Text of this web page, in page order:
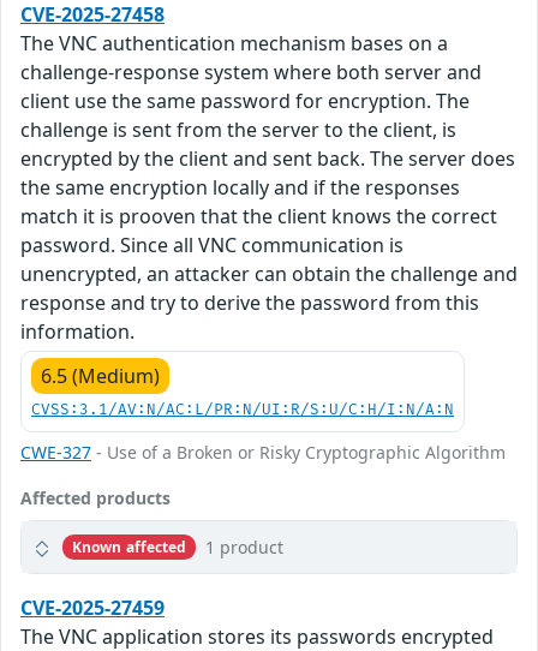
CVE-2025-27458
The VNC authentication mechanism bases on a
challenge-response system where both server and
client use the same password for encryption. The
challenge is sent from the server to the client, is
encrypted by the client and sent back. The server does
the same encryption locally and if the responses
match it is prooven that the client knows the correct
password. Since all VNC communication is
unencrypted, an attacker can obtain the challenge and
response and try to derive the password from this
information.
6.5 (Medium)
CVSS:3.1/AV:N/AC:L/PR:N/UI:R/S:U/C:H/I:N/A:N
CWE-327 - Use of a Broken or Risky Cryptographic Algorithm
Affected products
Known affected 1 product
CVE-2025-27459
The VNC application stores its passwords encrypted